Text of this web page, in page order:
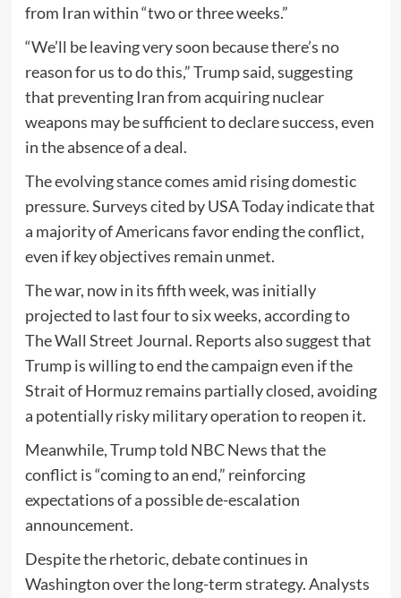
from Iran within “two or three weeks.”
“We’ll be leaving very soon because there’s no
reason for us to do this,” Trump said, suggesting
that preventing Iran from acquiring nuclear
weapons may be sufficient to declare success, even
in the absence of a deal.
The evolving stance comes amid rising domestic
pressure. Surveys cited byUSA Todayindicate that
a majority of Americans favor ending the conflict,
even if key objectives remain unmet.
The war, now in its fifth week, was initially
projected to last four to six weeks, according to
The Wall Street Journal. Reports also suggest that
Trump is willing to end the campaign even if the
Strait of Hormuzremains partially closed, avoiding
a potentially risky military operation to reopen it.
Meanwhile, Trump told NBC Newsthat the
conflict is “coming to an end,” reinforcing
expectations of a possible de-escalation
announcement.
Despite the rhetoric, debate continues in
Washington over the long-term strategy. Analysts